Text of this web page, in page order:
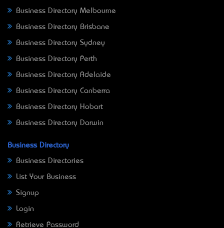
Business Directory Melbourne
Business Directory Brisbane
Business Directory Sydney
Business Directory Perth
Business Directory Adelaide
Business Directory Canberra
Business Directory Hobart
Business Directory Darwin
Business Directory
Business Directories
List Your Business
Signup
Login
Retrieve Password